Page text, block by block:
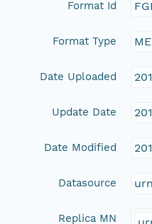
Format Id
Format Type
Date Uploaded
Update Date
Date Modified
Datasource
Replica MN